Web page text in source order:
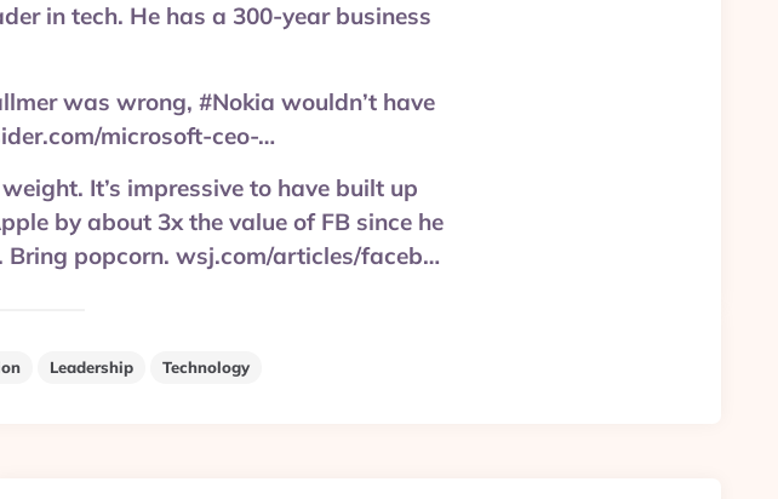
in tech. He has a 300-year business
was wrong, #Nokia wouldn’t have
microsoft-ceo-…
It’s impressive to have built up
by about 3x the value of FB since he
popcorn. wsj.com/articles/faceb…
Leadership Technology